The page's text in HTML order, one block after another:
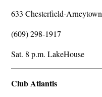
633 Chesterfield-
(609) 298-1917
Sat. 8 p.m. LakeHouse
Club Atlantis